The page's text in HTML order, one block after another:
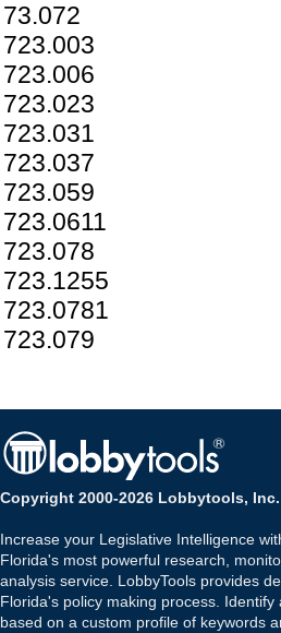
73.072
723.003
723.006
723.023
723.031
723.037
723.059
723.0611
723.078
723.1255
723.0781
723.079
Copyright 2000-2026 Lobbytools, Inc.
Increase your Legislative Intelligence
Florida's most powerful research,
analysis service. LobbyTools provides
Florida's policy making process. Identify
based on a custom profile of keywords